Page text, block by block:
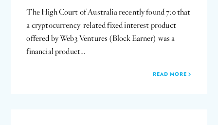
The High Court of Australia recently found 7:0 that
a cryptocurrency-related fixed interest product
offered by Web3 Ventures (Block Earner) was a
financial product…
READ MORE